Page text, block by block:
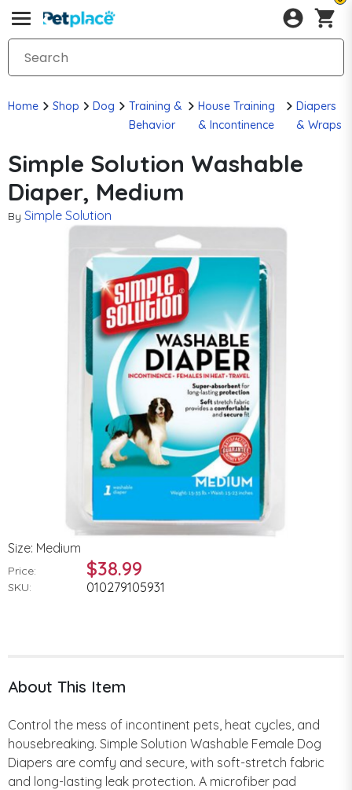
Home Shop Dog
Training &
Behavior
House Training
& Incontinence
Diapers
& Wraps
Simple Solution Washable
Diaper, Medium
By Simple Solution
Size: Medium
Price: $38.99
SKU: 010279105931
About This Item
Control the mess of incontinent pets, heat cycles, and
housebreaking. Simple Solution Washable Female Dog
Diapers are comfy and secure, with soft-stretch fabric
and long-lasting leak protection. A microfiber pad